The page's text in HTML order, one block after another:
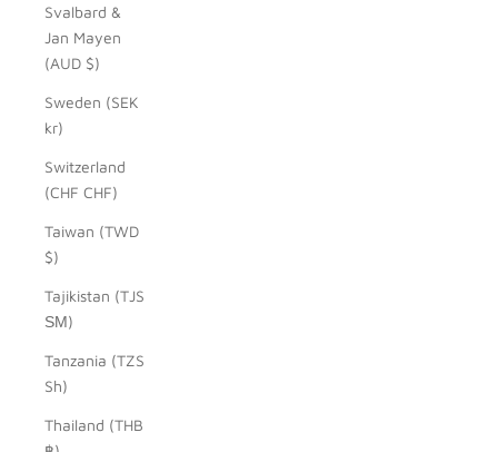
Svalbard &
Jan Mayen
(AUD $)
Sweden (SEK
kr)
Switzerland
(CHF CHF)
Taiwan (TWD
$)
Tajikistan (TJS
ЅМ)
Tanzania (TZS
Sh)
Thailand (THB